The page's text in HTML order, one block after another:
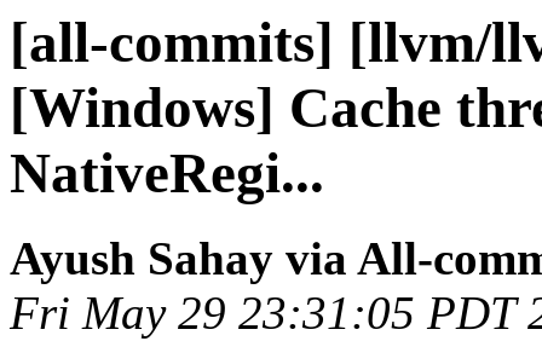
[all-commits] [llvm/
[Windows] Cache
NativeRegi...
Ayush Sahay via All-
Fri May 29 23:31:05 PDT